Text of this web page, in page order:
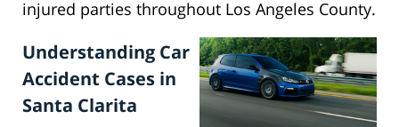
injured parties throughout Los Angeles County.
Understanding Car
Accident Cases in
Santa Clarita